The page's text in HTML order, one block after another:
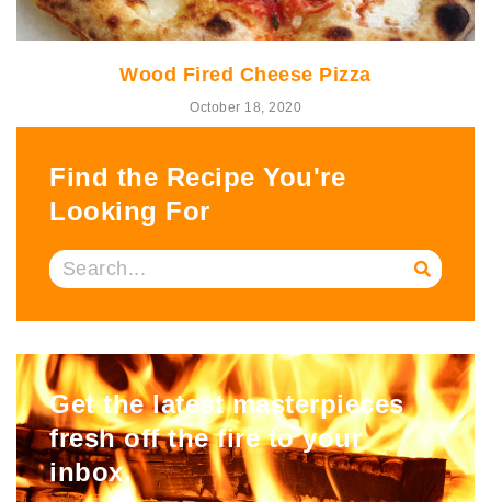
Wood Fired Cheese Pizza
October 18, 2020
Find the Recipe You're
Looking For
Get the latest masterpieces
fresh off the fire to your
inbox.